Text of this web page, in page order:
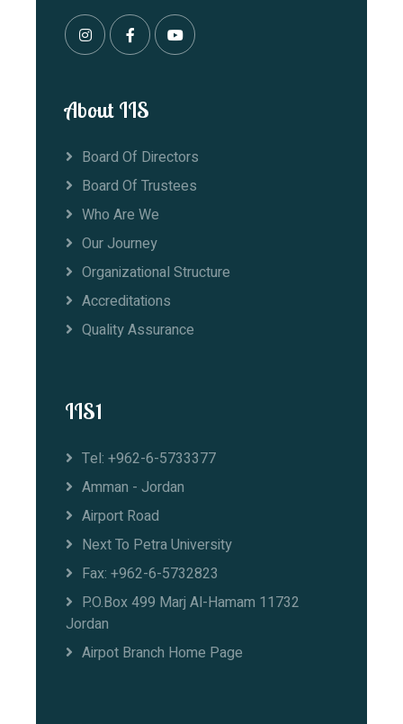
About IIS
Board Of Directors
Board Of Trustees
Who Are We
Our Journey
Organizational Structure
Accreditations
Quality Assurance
IIS1
Tel: +962-6-5733377
Amman - Jordan
Airport Road
Next To Petra University
Fax: +962-6-5732823
P.O.Box 499 Marj Al-Hamam 11732
Jordan
Airpot Branch Home Page